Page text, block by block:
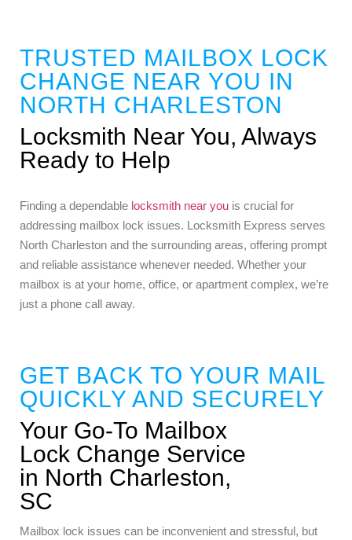
TRUSTED MAILBOX LOCK
CHANGE NEAR YOU IN
NORTH CHARLESTON
Locksmith Near You, Always
Ready to Help
Finding a dependable locksmith near you is crucial for
addressing mailbox lock issues. Locksmith Express serves
North Charleston and the surrounding areas, offering prompt
and reliable assistance whenever needed. Whether your
mailbox is at your home, office, or apartment complex, we’re
just a phone call away.
GET BACK TO YOUR MAIL
QUICKLY AND SECURELY
Your Go-To Mailbox
Lock Change Service
in North Charleston,
SC
Mailbox lock issues can be inconvenient and stressful, but